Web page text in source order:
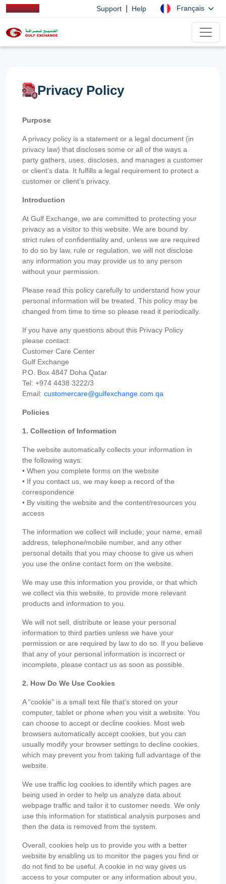
Support Help Français
Privacy Policy
Purpose
A privacy policy is a statement or a legal document (in
privacy law) that discloses some or all of the ways a
party gathers, uses, discloses, and manages a customer
or client’s data. It fulfills a legal requirement to protect a
customer or client’s privacy.
Introduction
At Gulf Exchange, we are committed to protecting your
privacy as a visitor to this website. We are bound by
strict rules of confidentiality and, unless we are required
to do so by law, rule or regulation, we will not disclose
any information you may provide us to any person
without your permission.
Please read this policy carefully to understand how your
personal information will be treated. This policy may be
changed from time to time so please read it periodically.
If you have any questions about this Privacy Policy
please contact:
Customer Care Center
Gulf Exchange
P.O. Box 4847 Doha Qatar
Tel: +974 4438 3222/3
Email: customercare@gulfexchange.com.qa
Policies
1. Collection of Information
The website automatically collects your information in
the following ways:
• When you complete forms on the website
• If you contact us, we may keep a record of the
correspondence
• By visiting the website and the content/resources you
access
The information we collect will include; your name, email
address, telephone/mobile number, and any other
personal details that you may choose to give us when
you use the online contact form on the website.
We may use this information you provide, or that which
we collect via this website, to provide more relevant
products and information to you.
We will not sell, distribute or lease your personal
information to third parties unless we have your
permission or are required by law to do so. If you believe
that any of your personal information is incorrect or
incomplete, please contact us as soon as possible.
2. How Do We Use Cookies
A “cookie” is a small text file that’s stored on your
computer, tablet or phone when you visit a website. You
can choose to accept or decline cookies. Most web
browsers automatically accept cookies, but you can
usually modify your browser settings to decline cookies,
which may prevent you from taking full advantage of the
website.
We use traffic log cookies to identify which pages are
being used in order to help us analyze data about
webpage traffic and tailor it to customer needs. We only
use this information for statistical analysis purposes and
then the data is removed from the system.
Overall, cookies help us to provide you with a better
website by enabling us to monitor the pages you find or
do not find to be useful. A cookie in no way gives us
access to your computer or any information about you,